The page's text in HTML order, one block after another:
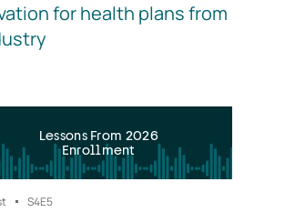
for health plans from
Lessons From 2026
Enrollment
S4E5